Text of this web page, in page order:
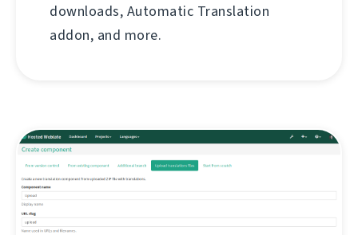
downloads, Automatic Translation
addon, and more.